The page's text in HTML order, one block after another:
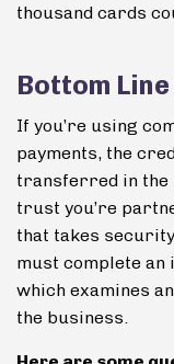
thousand cards
Bottom Line
If you’re using
payments, the
transferred in the
trust you’re
that takes
must complete
which examines
the business.